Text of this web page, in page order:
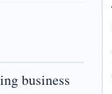
business